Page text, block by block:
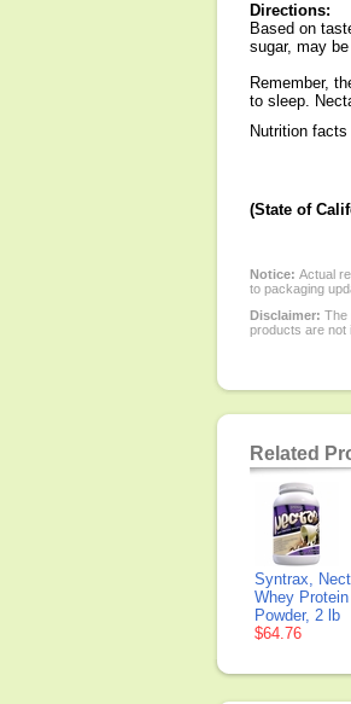
Directions:
Based on
sugar, may
Remember,
to sleep.
Nutrition
(State of
Notice: Actual
to packaging
Disclaimer: The
products are not
Related
Syntrax,
Whey
Powder, 2 lb
$64.76